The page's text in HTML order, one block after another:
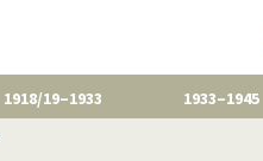
1918/19–1933 1933–1945